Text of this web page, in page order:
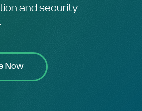
and security
Now